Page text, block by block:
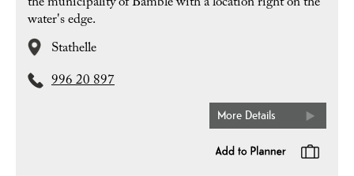
water's edge.
Stathelle
996 20 897
More Details